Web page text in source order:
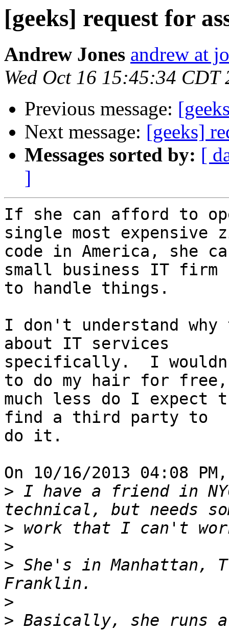
[geeks] request for
Andrew Jones andrew at
Wed Oct 16 15:45:34 CDT
Previous message:
Next message: [geeks]
Messages sorted by: [
]
If she can afford to
single most expensive
code in America, she
small business IT firm
to handle things.
I don't understand
about IT services
specifically.  I
to do my hair for
much less do I expect
find a third party to
do it.
On 10/16/2013 04:08
> I have a friend in
>
>
> She's in Manhattan,
>
> Basically, she runs